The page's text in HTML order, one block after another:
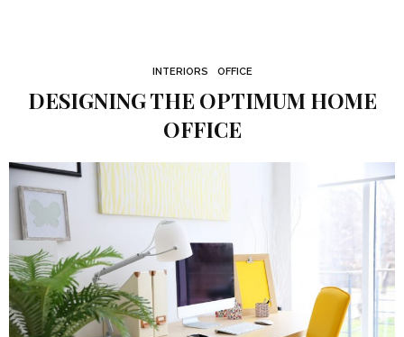
INTERIORS OFFICE
DESIGNING THE OPTIMUM HOME
OFFICE